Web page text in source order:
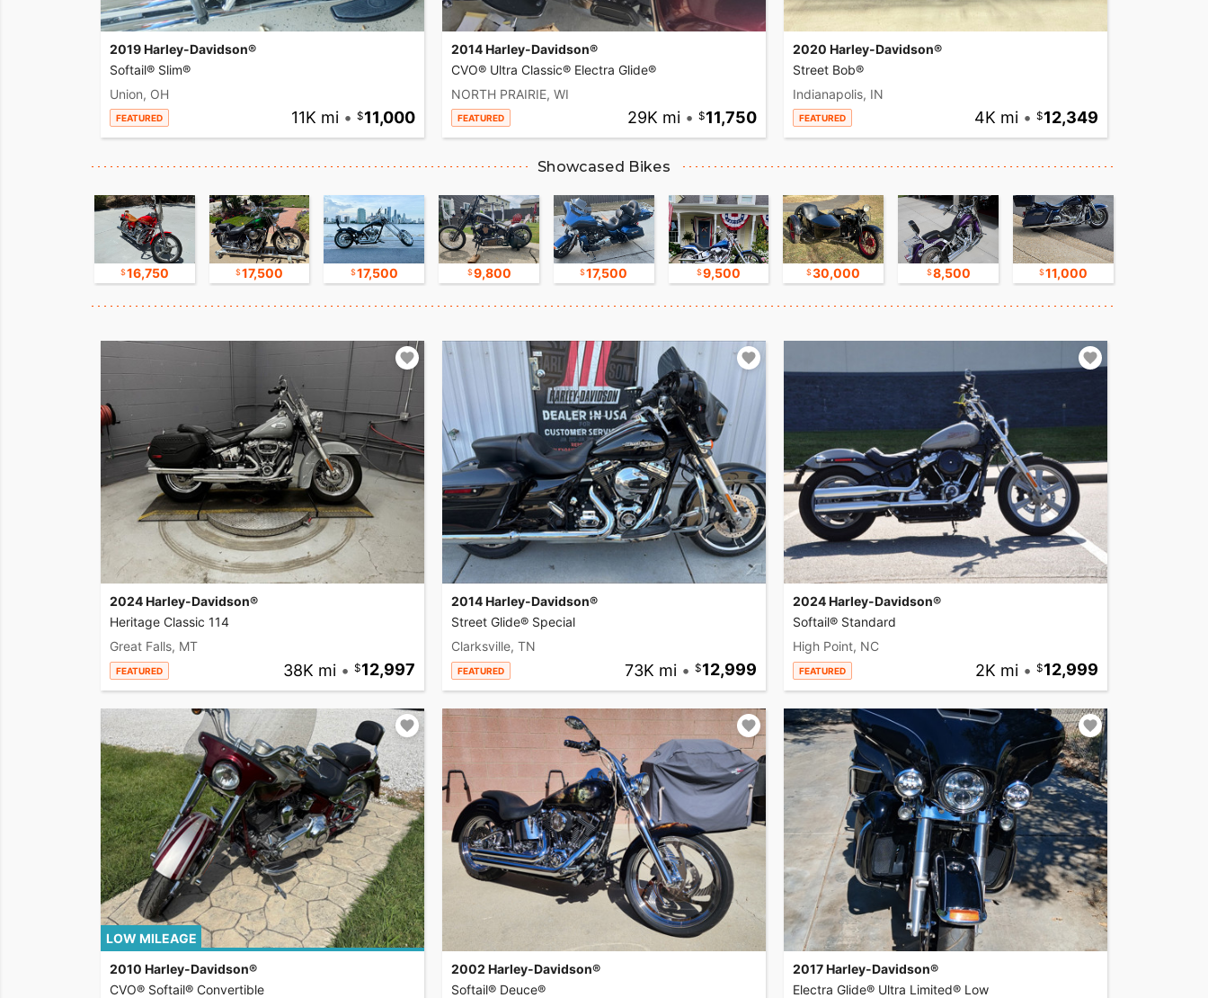
2019 Harley-Davidson®
Softail® Slim®
Union, OH
FEATURED 11K mi • 11,000
2014 Harley-Davidson®
CVO® Ultra Classic® Electra Glide®
NORTH PRAIRIE, WI
FEATURED 29K mi • 11,750
2020 Harley-Davidson®
Street Bob®
Indianapolis, IN
FEATURED 4K mi • 12,349
Showcased Bikes
16,750 17,500 17,500 9,800 17,500 9,500 30,000 8,500 11,000
2024 Harley-Davidson®
Heritage Classic 114
Great Falls, MT
FEATURED 38K mi • 12,997
2014 Harley-Davidson®
Street Glide® Special
Clarksville, TN
FEATURED 73K mi • 12,999
2024 Harley-Davidson®
Softail® Standard
High Point, NC
FEATURED 2K mi • 12,999
LOW MILEAGE
2010 Harley-Davidson®
CVO® Softail® Convertible
2002 Harley-Davidson®
Softail® Deuce®
2017 Harley-Davidson®
Electra Glide® Ultra Limited® Low